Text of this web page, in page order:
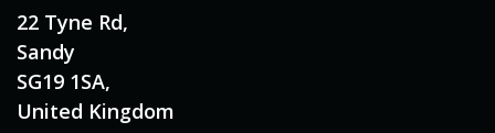
22 Tyne Rd,
Sandy
SG19 1SA,
United Kingdom